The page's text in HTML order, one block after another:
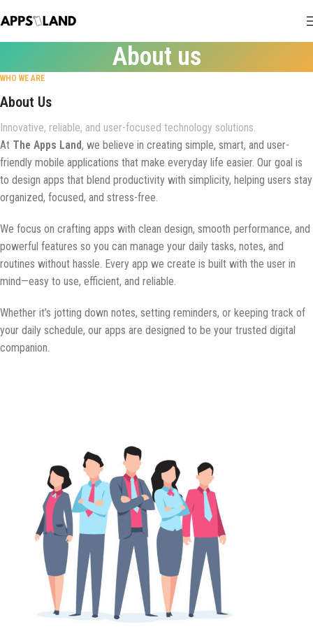
About us
WHO WE ARE
About Us
Innovative, reliable, and user-focused technology solutions.
At The Apps Land, we believe in creating simple, smart, and user-
friendly mobile applications that make everyday life easier. Our goal is
to design apps that blend productivity with simplicity, helping users stay
organized, focused, and stress-free.
We focus on crafting apps with clean design, smooth performance, and
powerful features so you can manage your daily tasks, notes, and
routines without hassle. Every app we create is built with the user in
mind—easy to use, efficient, and reliable.
Whether it’s jotting down notes, setting reminders, or keeping track of
your daily schedule, our apps are designed to be your trusted digital
companion.